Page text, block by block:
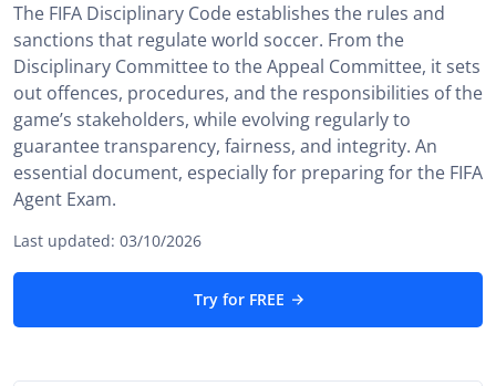
The FIFA Disciplinary Code establishes the rules and
sanctions that regulate world soccer. From the
Disciplinary Committee to the Appeal Committee, it sets
out offences, procedures, and the responsibilities of the
game’s stakeholders, while evolving regularly to
guarantee transparency, fairness, and integrity. An
essential document, especially for preparing for the FIFA
Agent Exam.
Last updated: 03/10/2026
Try for FREE